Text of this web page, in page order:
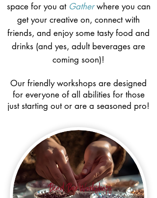
space for you at Gather where you can
get your creative on, connect with
friends, and enjoy some tasty food and
drinks (and yes, adult beverages are
coming soon)!
Our friendly workshops are designed
for everyone of all abilities for those
just starting out or are a seasoned pro!
Bead Bar Workshops